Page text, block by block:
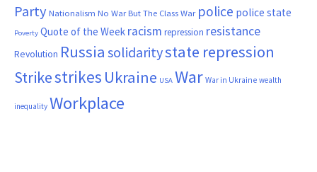
Party Nationalism No War But The Class War police police state
Poverty Quote of the Week racism repression resistance
Revolution Russia solidaritystate repression
Strikestrikes Ukraine USA War War in Ukraine wealth
inequality Workplace